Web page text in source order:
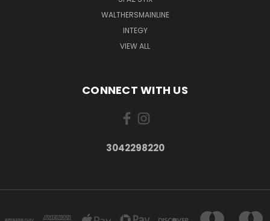
WALTHERSMAINLINE
INTEGY
VIEW ALL
CONNECT WITH US
3042298220